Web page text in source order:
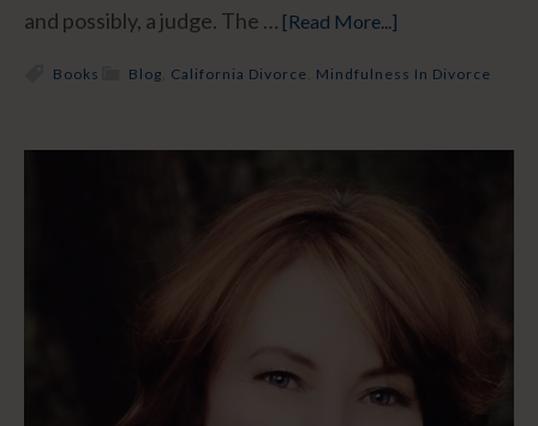
and possibly, a judge. The … [Read More...]
Blog California Divorce Mindfulness In Divorce
Books